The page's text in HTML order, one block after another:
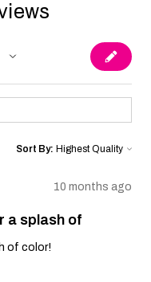
Sort By:
10 months ago
a splash of
of color!